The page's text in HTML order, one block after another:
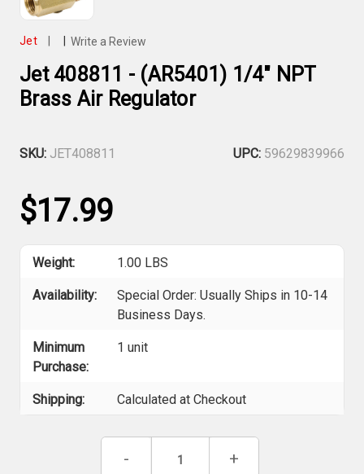
Jet Write a Review
Jet 408811 - (AR5401) 1/4" NPT
Brass Air Regulator
SKU: JET408811 UPC: 59629839966
$17.99
Weight: 1.00 LBS
Availability:
Special Order: Usually Ships in 10-14
Business Days.
Minimum
Purchase:
1 unit
Shipping: Calculated at Checkout
Decrease
- Increase
+